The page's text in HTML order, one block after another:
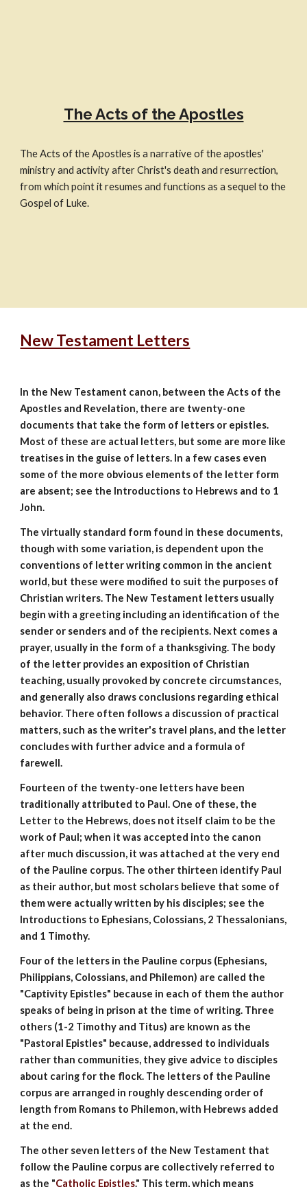
The Acts of the Apostles
The Acts of the Apostles is a narrative of the apostles'
ministry and activity after Christ's death and resurrection,
from which point it resumes and functions as a sequel to the
Gospel of Luke.
New Testament Letters
In the New Testament canon, between the Acts of the
Apostles and Revelation, there are twenty-one
documents that take the form of letters or epistles.
Most of these are actual letters, but some are more like
treatises in the guise of letters. In a few cases even
some of the more obvious elements of the letter form
are absent; see the Introductions to Hebrews and to 1
John.
The virtually standard form found in these documents,
though with some variation, is dependent upon the
conventions of letter writing common in the ancient
world, but these were modified to suit the purposes of
Christian writers. The New Testament letters usually
begin with a greeting including an identification of the
sender or senders and of the recipients. Next comes a
prayer, usually in the form of a thanksgiving. The body
of the letter provides an exposition of Christian
teaching, usually provoked by concrete circumstances,
and generally also draws conclusions regarding ethical
behavior. There often follows a discussion of practical
matters, such as the writer's travel plans, and the letter
concludes with further advice and a formula of
farewell.
Fourteen of the twenty-one letters have been
traditionally attributed to Paul. One of these, the
Letter to the Hebrews, does not itself claim to be the
work of Paul; when it was accepted into the canon
after much discussion, it was attached at the very end
of the Pauline corpus. The other thirteen identify Paul
as their author, but most scholars believe that some of
them were actually written by his disciples; see the
Introductions to Ephesians, Colossians, 2 Thessalonians,
and 1 Timothy.
Four of the letters in the Pauline corpus (Ephesians,
Philippians, Colossians, and Philemon) are called the
"Captivity Epistles" because in each of them the author
speaks of being in prison at the time of writing. Three
others (1-2 Timothy and Titus) are known as the
"Pastoral Epistles" because, addressed to individuals
rather than communities, they give advice to disciples
about caring for the flock. The letters of the Pauline
corpus are arranged in roughly descending order of
length from Romans to Philemon, with Hebrews added
at the end.
The other seven letters of the New Testament that
follow the Pauline corpus are collectively referred to
as the "Catholic Epistles." This term, which means